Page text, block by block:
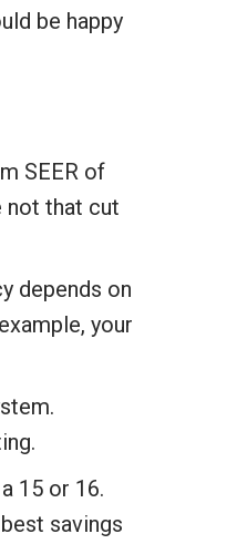
be happy
SEER of
not that cut
depends on
your
15 or 16.
savings